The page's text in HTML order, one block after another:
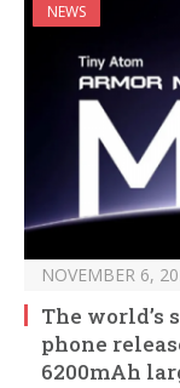
NEWS
NOVEMBER 6,
The world’s
phone
6200mAh